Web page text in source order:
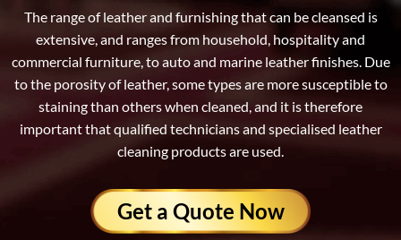
The range of leather and furnishing that can be cleansed is
extensive, and ranges from household, hospitality and
commercial furniture, to auto and marine leather finishes. Due
to the porosity of leather, some types are more susceptible to
staining than others when cleaned, and it is therefore
important that qualified technicians and specialised leather
cleaning products are used.
Get a Quote Now